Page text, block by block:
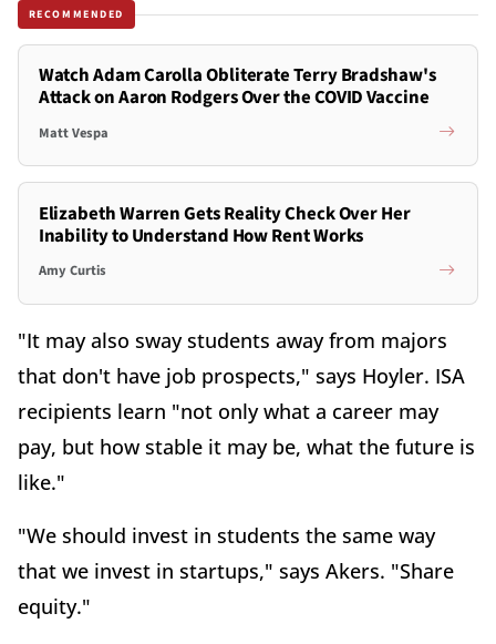
RECOMMENDED
Watch Adam Carolla Obliterate Terry Bradshaw's
Attack on Aaron Rodgers Over the COVID Vaccine
Matt Vespa
Elizabeth Warren Gets Reality Check Over Her
Inability to Understand How Rent Works
Amy Curtis
"It may also sway students away from majors
that don't have job prospects," says Hoyler. ISA
recipients learn "not only what a career may
pay, but how stable it may be, what the future is
like."
"We should invest in students the same way
that we invest in startups," says Akers. "Share
equity."